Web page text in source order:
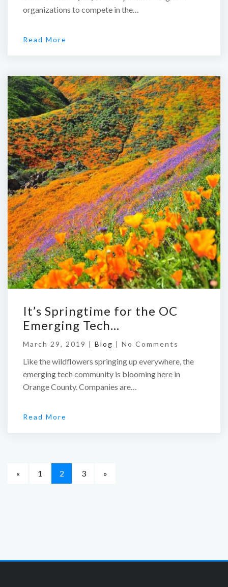
organizations to compete in the…
Read More
It’s Springtime for the OC
Emerging Tech…
March 29, 2019 | Blog | No Comments
Like the wildflowers springing up everywhere, the
emerging tech community is blooming here in
Orange County. Companies are…
Read More
« 1 2 3 »